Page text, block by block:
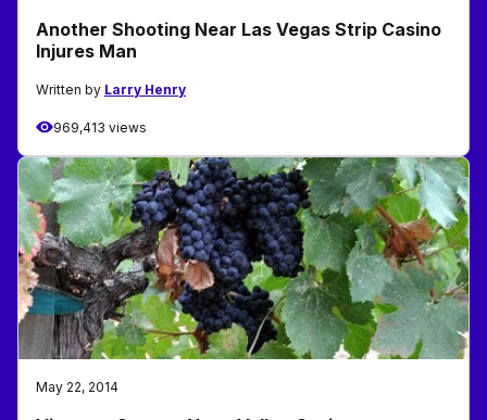
Another Shooting Near Las Vegas Strip Casino
Injures Man
Written by Larry Henry
969,413 views
May 22, 2014